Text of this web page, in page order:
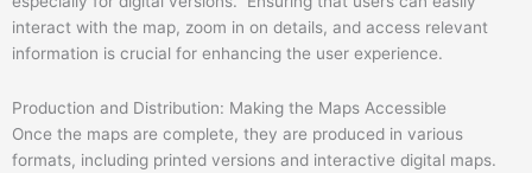
interact with the map, zoom in on details, and access relevant
information is crucial for enhancing the user experience.
Production and Distribution: Making the Maps Accessible
Once the maps are complete, they are produced in various
formats, including printed versions and interactive digital maps.